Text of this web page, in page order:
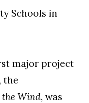
Schools in
major project
the
the Wind, was